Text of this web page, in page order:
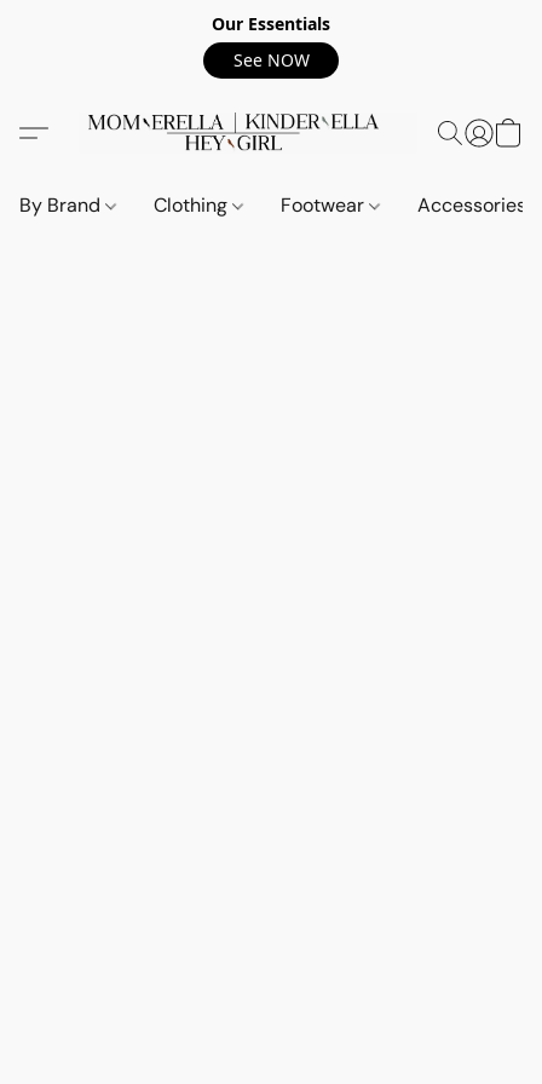
Our Essentials
See NOW
By Brand Clothing Footwear Accessories